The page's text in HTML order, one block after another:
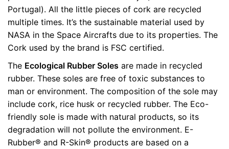
Portugal). All the little pieces of cork are recycled
multiple times. It’s the sustainable material used by
NASA in the Space Aircrafts due to its properties. The
Cork used by the brand is FSC certified.
The Ecological Rubber Soles are made in recycled
rubber. These soles are free of toxic substances to
man or environment. The composition of the sole may
include cork, rice husk or recycled rubber. The Eco-
friendly sole is made with natural products, so its
degradation will not pollute the environment. E-
Rubber® and R-Skin® products are based on a